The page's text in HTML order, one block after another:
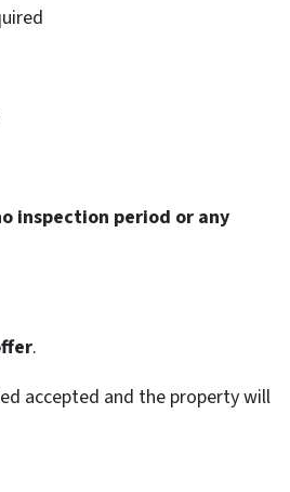
inspection period or any
.
accepted and the property will